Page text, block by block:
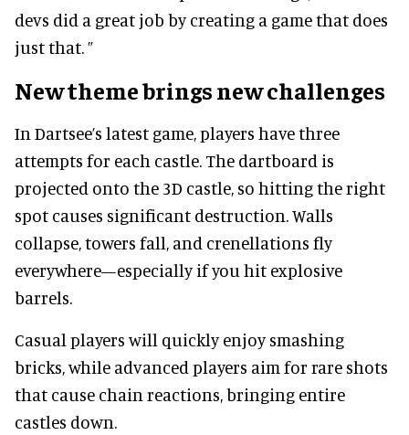
devs did a great job by creating a game that does
just that. ”
New theme brings new challenges
In Dartsee’s latest game, players have three
attempts for each castle. The dartboard is
projected onto the 3D castle, so hitting the right
spot causes significant destruction. Walls
collapse, towers fall, and crenellations fly
everywhere—especially if you hit explosive
barrels.
Casual players will quickly enjoy smashing
bricks, while advanced players aim for rare shots
that cause chain reactions, bringing entire
castles down.